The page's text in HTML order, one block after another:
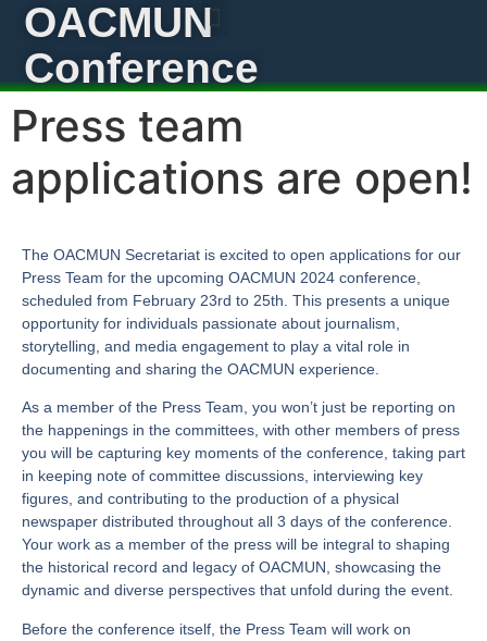
OACMUN
Conference
Press team
applications are open!
The OACMUN Secretariat is excited to open applications for our
Press Team for the upcoming OACMUN 2024 conference,
scheduled from February 23rd to 25th. This presents a unique
opportunity for individuals passionate about journalism,
storytelling, and media engagement to play a vital role in
documenting and sharing the OACMUN experience.
As a member of the Press Team, you won’t just be reporting on
the happenings in the committees, with other members of press
you will be capturing key moments of the conference, taking part
in keeping note of committee discussions, interviewing key
figures, and contributing to the production of a physical
newspaper distributed throughout all 3 days of the conference.
Your work as a member of the press will be integral to shaping
the historical record and legacy of OACMUN, showcasing the
dynamic and diverse perspectives that unfold during the event.
Before the conference itself, the Press Team will work on